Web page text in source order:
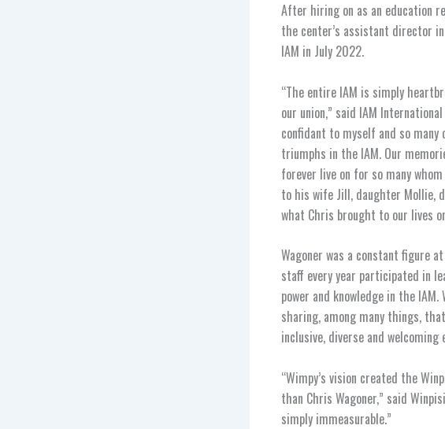
After hiring on as an education
the center’s assistant director
IAM in July 2022.
“The entire IAM is simply
our union,” said IAM
confidant to myself and so
triumphs in the IAM. Our
forever live on for so many
to his wife Jill, daughter Mollie,
what Chris brought to our lives
Wagoner was a constant figure
staff every year participated in
power and knowledge in the
sharing, among many things,
inclusive, diverse and
“Wimpy’s vision created the
than Chris Wagoner,” said
simply immeasurable.”